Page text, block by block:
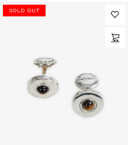
SOLD OUT